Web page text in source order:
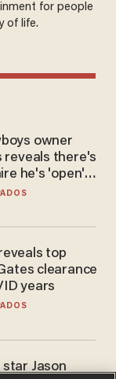
for people
of life.
owner
reveals there's
he's 'open'
top
clearance
years
Jason